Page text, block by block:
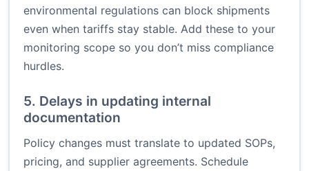
environmental regulations can block shipments
even when tariffs stay stable. Add these to your
monitoring scope so you don’t miss compliance
hurdles.
5. Delays in updating internal
documentation
Policy changes must translate to updated SOPs,
pricing, and supplier agreements. Schedule